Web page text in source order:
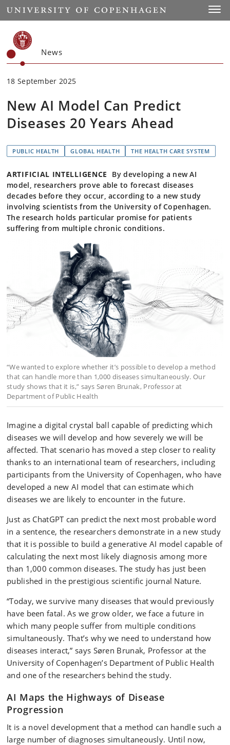
Start
News
18 September 2025
New AI Model Can Predict
Diseases 20 Years Ahead
PUBLIC HEALTH GLOBAL HEALTH THE HEALTH CARE SYSTEM
ARTIFICIAL INTELLIGENCE
By developing a new AI
model, researchers prove able to forecast diseases
decades before they occur, according to a new study
involving scientists from the University of Copenhagen.
The research holds particular promise for patients
suffering from multiple chronic conditions.
“We wanted to explore whether it’s possible to develop a method
that can handle more than 1,000 diseases simultaneously. Our
study shows that it is,” says Søren Brunak, Professor at
Department of Public Health
Imagine a digital crystal ball capable of predicting which
diseases we will develop and how severely we will be
affected. That scenario has moved a step closer to reality
thanks to an international team of researchers, including
participants from the University of Copenhagen, who have
developed a new AI model that can estimate which
diseases we are likely to encounter in the future.
Just as ChatGPT can predict the next most probable word
in a sentence, the researchers demonstrate in a new study
that it is possible to build a generative AI model capable of
calculating the next most likely diagnosis among more
than 1,000 common diseases. The study has just been
published in the prestigious scientific journal Nature.
“Today, we survive many diseases that would previously
have been fatal. As we grow older, we face a future in
which many people suffer from multiple conditions
simultaneously. That’s why we need to understand how
diseases interact,” says Søren Brunak, Professor at the
University of Copenhagen’s Department of Public Health
and one of the researchers behind the study.
AI Maps the Highways of Disease
Progression
It is a novel development that a method can handle such a
large number of diagnoses simultaneously. Until now,